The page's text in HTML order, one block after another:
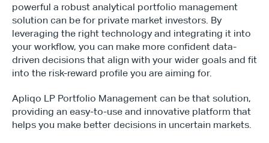
powerful a robust analytical portfolio management
solution can be for private market investors. By
leveraging the right technology and integrating it into
your workflow, you can make more confident data-
driven decisions that align with your wider goals and fit
into the risk-reward profile you are aiming for.
Apliqo LP Portfolio Management can be that solution,
providing an easy-to-use and innovative platform that
helps you make better decisions in uncertain markets.